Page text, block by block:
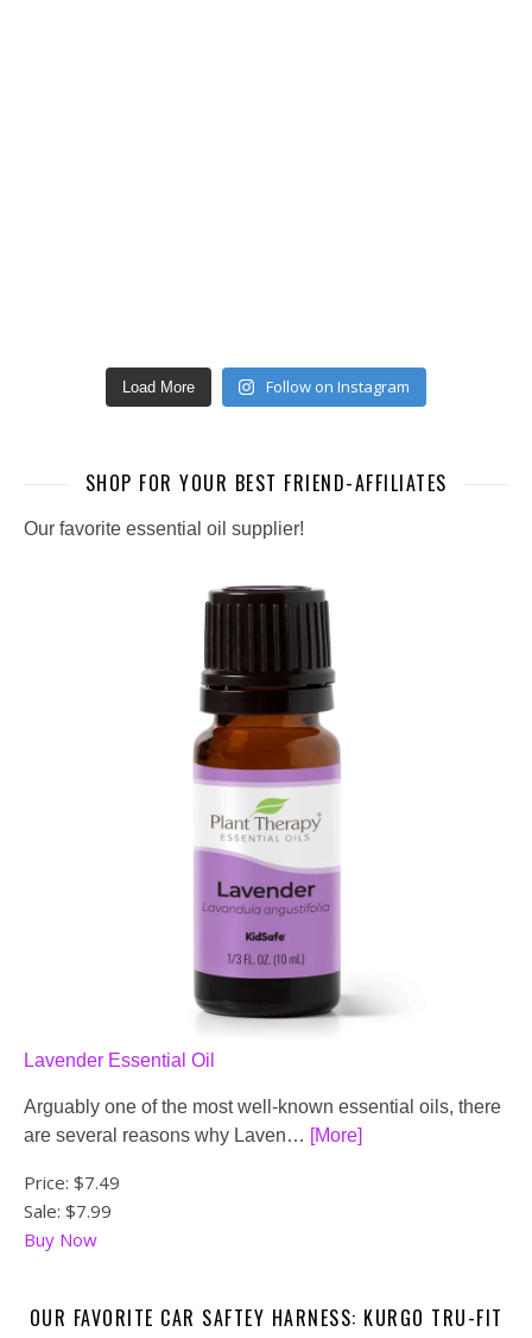
Load More Follow on Instagram
SHOP FOR YOUR BEST FRIEND-AFFILIATES
Our favorite essential oil supplier!
Lavender Essential Oil
Arguably one of the most well-known essential oils, there
are several reasons why Laven… [More]
Price: $7.49
Sale: $7.99
Buy Now
OUR FAVORITE CAR SAFTEY HARNESS: KURGO TRU-FIT